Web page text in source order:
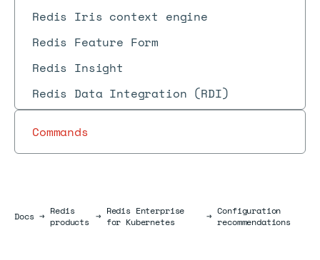
Redis Iris context engine
Redis Feature Form
Redis Insight
Redis Data Integration (RDI)
Commands
DocsDocs
→ Redis
products → Redis Enterprise
for Kubernetes
→ Configuration
recommendations